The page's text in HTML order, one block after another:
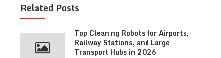
Related Posts
Top Cleaning Robots for Airports,
Railway Stations, and Large
Transport Hubs in 2026